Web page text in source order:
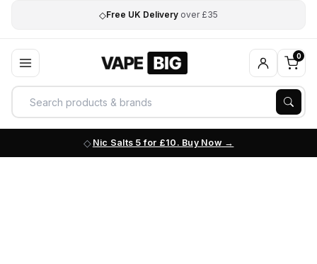
◇Free UK Delivery over £35
0
Nic Salts 5 for £10. Buy Now